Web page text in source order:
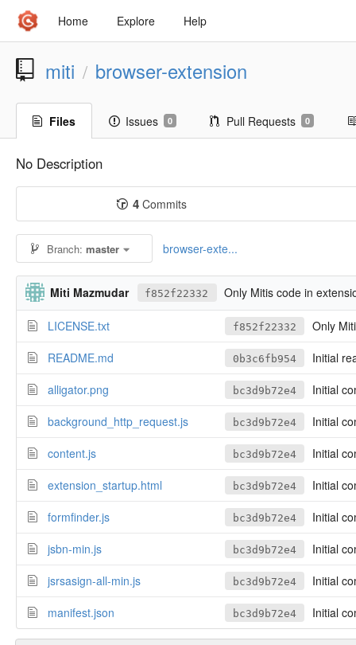
Home Explore Help
miti / browser-extension
Files Issues 0 Pull Requests 0
No Description
4Commits
Branch:master browser-exte...
Miti Mazmudar f852f22332 Only Mitis code in
LICENSE.txt f852f22332
Only
README.md
0b3c6fb954
Initial
alligator.png
bc3d9b72e4
Initial
background_http_request.js
bc3d9b72e4
Initial
content.js
bc3d9b72e4
Initial
extension_startup.html
bc3d9b72e4
Initial
formfinder.js
bc3d9b72e4
Initial
jsbn-min.js
bc3d9b72e4
Initial
jsrsasign-all-min.js
bc3d9b72e4
Initial
manifest.json
bc3d9b72e4 Initial